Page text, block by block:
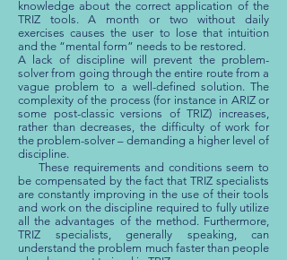
knowledge about the correct application of the
TRIZ tools. A month or two without daily
exercises causes the user to lose that intuition
and the “mental form” needs to be restored.
A lack of discipline will prevent the problem-
solver from going through the entire route from a
vague problem to a well-defined solution. The
complexity of the process (for instance in ARIZ or
some post-classic versions of TRIZ) increases,
rather than decreases, the difficulty of work for
the problem-solver – demanding a higher level of
discipline.
These requirements and conditions seem to
be compensated by the fact that TRIZ specialists
are constantly improving in the use of their tools
and work on the discipline required to fully utilize
all the advantages of the method. Furthermore,
TRIZ specialists, generally speaking, can
understand the problem much faster than people